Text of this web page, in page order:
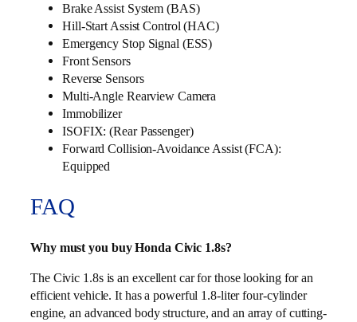
Brake Assist System (BAS)
Hill-Start Assist Control (HAC)
Emergency Stop Signal (ESS)
Front Sensors
Reverse Sensors
Multi‑Angle Rearview Camera
Immobilizer
ISOFIX: (Rear Passenger)
Forward Collision-Avoidance Assist (FCA):
Equipped
FAQ
Why must you buy Honda Civic 1.8s?
The Civic 1.8s is an excellent car for those looking for an
efficient vehicle. It has a powerful 1.8-liter four-cylinder
engine, an advanced body structure, and an array of cutting-